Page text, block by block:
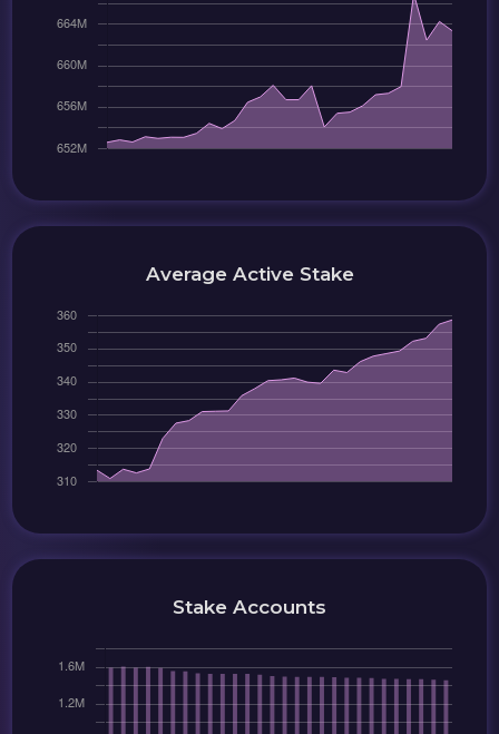
Average Active Stake
Stake Accounts